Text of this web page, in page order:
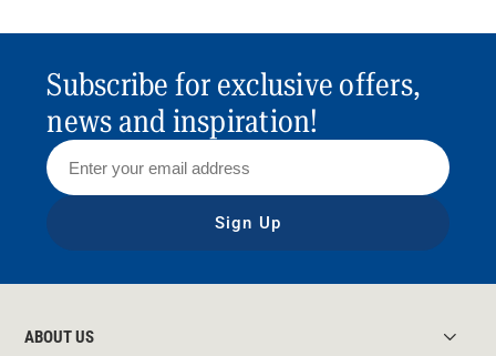
Subscribe for exclusive offers,
news and inspiration!
Sign Up
ABOUT US